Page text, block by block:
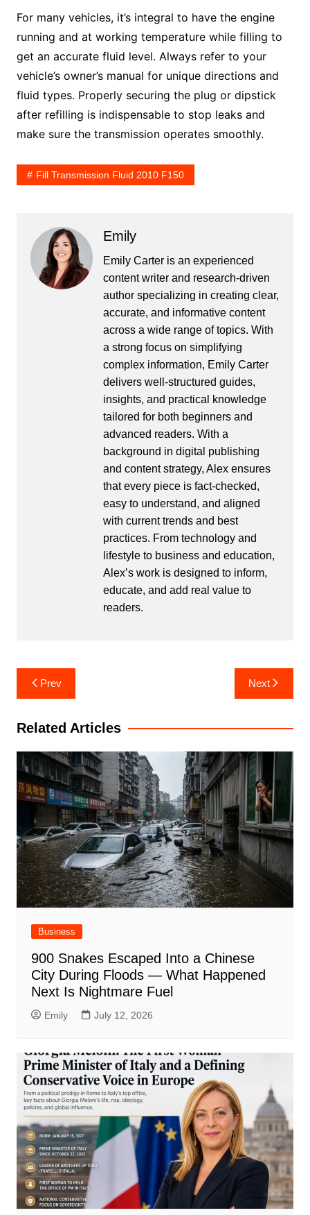
For many vehicles, it’s integral to have the engine
running and at working temperature while filling to
get an accurate fluid level. Always refer to your
vehicle’s owner’s manual for unique directions and
fluid types. Properly securing the plug or dipstick
after refilling is indispensable to stop leaks and
make sure the transmission operates smoothly.
Fill Transmission Fluid 2010 F150
Emily
Emily Carter is an experienced
content writer and research-driven
author specializing in creating clear,
accurate, and informative content
across a wide range of topics. With
a strong focus on simplifying
complex information, Emily Carter
delivers well-structured guides,
insights, and practical knowledge
tailored for both beginners and
advanced readers. With a
background in digital publishing
and content strategy, Alex ensures
that every piece is fact-checked,
easy to understand, and aligned
with current trends and best
practices. From technology and
lifestyle to business and education,
Alex’s work is designed to inform,
educate, and add real value to
readers.
Post
navigation
Prev Next
Related Articles
Business
900 Snakes Escaped Into a Chinese
City During Floods — What Happened
Next Is Nightmare Fuel
Emily July 12, 2026